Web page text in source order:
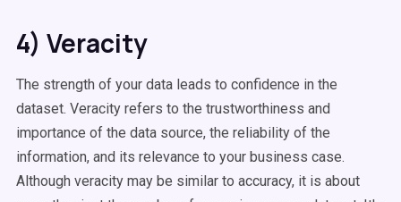
4) Veracity
The strength of your data leads to confidence in the
dataset. Veracity refers to the trustworthiness and
importance of the data source, the reliability of the
information, and its relevance to your business case.
Although veracity may be similar to accuracy, it is about